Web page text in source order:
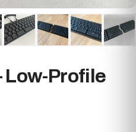
Low-Profile